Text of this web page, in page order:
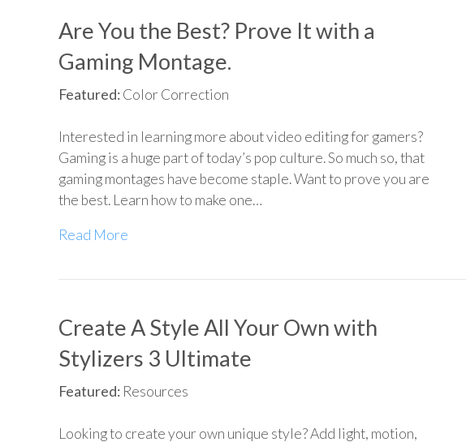
Are You the Best? Prove It with a
Gaming Montage.
Featured:Color Correction
Interested in learning more about video editing for gamers?
Gaming is a huge part of today’s pop culture. So much so, that
gaming montages have become staple. Want to prove you are
the best. Learn how to make one…
Read More
Create A Style All Your Own with
Stylizers 3 Ultimate
Featured: Resources
Looking to create your own unique style? Add light, motion,